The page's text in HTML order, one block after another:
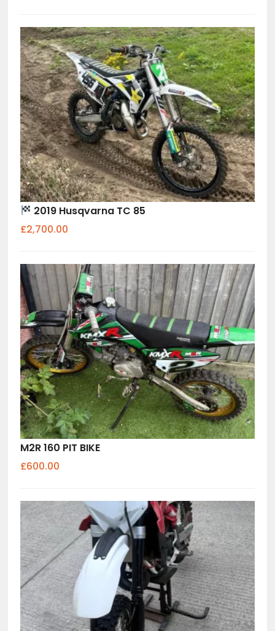
2019 Husqvarna TC 85
£2,700.00
M2R 160 PIT BIKE
£600.00